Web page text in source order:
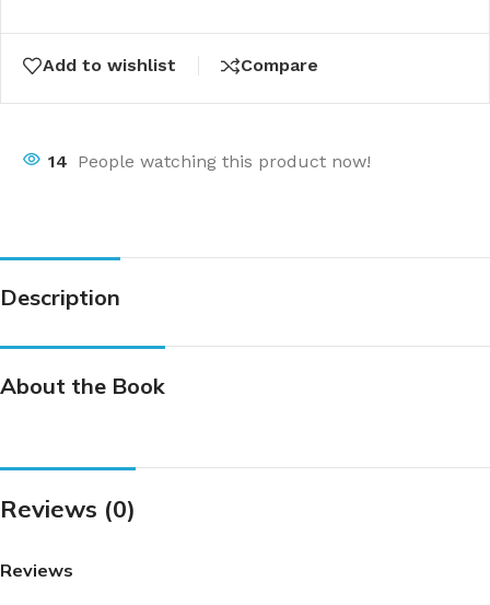
Add to wishlist Compare
14 People watching this product now!
Description
About the Book
Reviews (0)
Reviews